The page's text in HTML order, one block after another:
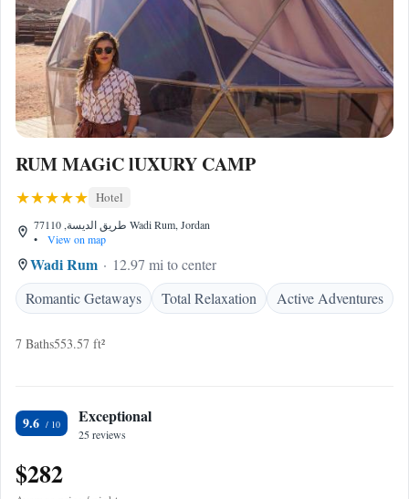
RUM MAGiC lUXURY CAMP
Hotel
طريق الديسة, 77110 Wadi Rum, Jordan
•
View on map
Wadi Rum
12.97 mi to center
Romantic Getaways
Total Relaxation Active Adventures
7 Baths553.57 ft²
9.6 Exceptional
25 reviews
$282